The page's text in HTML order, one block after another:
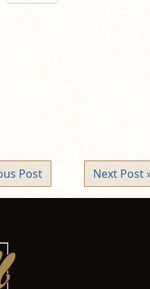
Post Next Post